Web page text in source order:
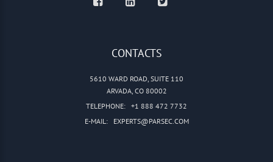
CONTACTS
5610 WARD ROAD, SUITE 110
ARVADA, CO 80002
TELEPHONE: +1 888 472 7732
E-MAIL:
EXPERTS@PARSEC.COM